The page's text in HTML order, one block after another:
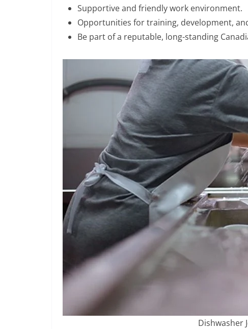
Supportive and friendly work environment.
Opportunities for training, development,
Be part of a reputable, long-standing
Dishwasher